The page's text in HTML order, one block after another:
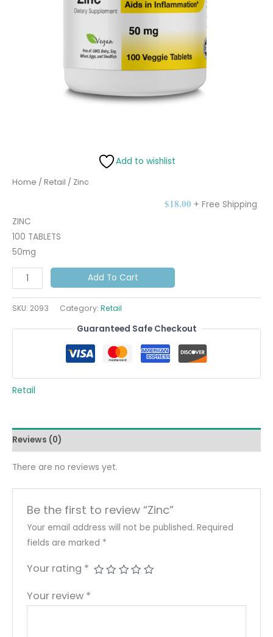
Add to wishlist
Home / Retail / Zinc
$18.00 + Free Shipping
ZINC
100 TABLETS
50mg
Add To Cart
SKU: 2093 Category: Retail
Guaranteed Safe Checkout
Retail
Reviews (0)
There are no reviews yet.
Be the first to review “Zinc”
Your email address will not be published. Required
fields are marked *
Your rating *
Your review *